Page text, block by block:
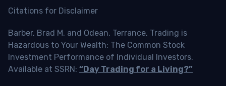
Citations for Disclaimer
Barber, Brad M. and Odean, Terrance, Trading is
Hazardous to Your Wealth: The Common Stock
Investment Performance of Individual Investors.
Available at SSRN: “Day Trading for a Living?”